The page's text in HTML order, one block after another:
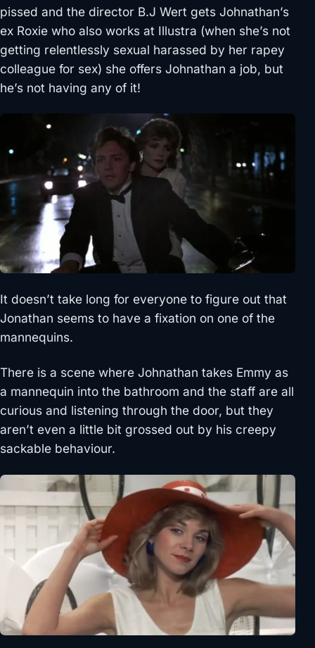
pissed and the director B.J Wert gets Johnathan’s
ex Roxie who also works at Illustra (when she’s not
getting relentlessly sexual harassed by her rapey
colleague for sex) she offers Johnathan a job, but
he’s not having any of it!
It doesn’t take long for everyone to figure out that
Jonathan seems to have a fixation on one of the
mannequins.
There is a scene where Johnathan takes Emmy as
a mannequin into the bathroom and the staff are all
curious and listening through the door, but they
aren’t even a little bit grossed out by his creepy
sackable behaviour.